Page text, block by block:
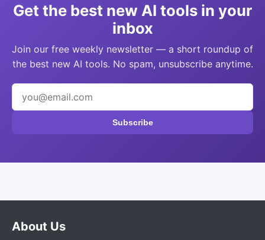
Get the best new AI tools in your
inbox
Join our free weekly newsletter — a short roundup of
the best new AI tools. No spam, unsubscribe anytime.
Subscribe
About Us